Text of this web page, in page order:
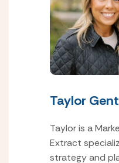
Taylor
Taylor is a
Extract
strategy and